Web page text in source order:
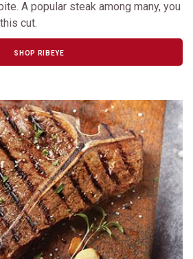
A popular steak among many, you
cut.
SHOP RIBEYE